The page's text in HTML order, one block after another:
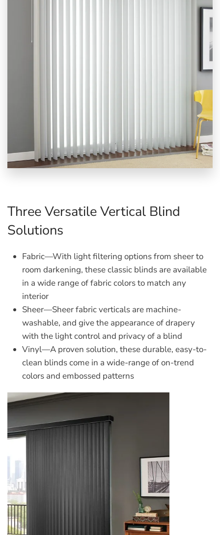
Three Versatile Vertical Blind
Solutions
Fabric—With light filtering options from sheer to
room darkening, these classic blinds are available
in a wide range of fabric colors to match any
interior
Sheer—Sheer fabric verticals are machine-
washable, and give the appearance of drapery
with the light control and privacy of a blind
Vinyl—A proven solution, these durable, easy-to-
clean blinds come in a wide-range of on-trend
colors and embossed patterns